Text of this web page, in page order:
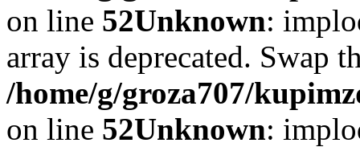
on line 52Unknown:
array is deprecated. Swap
/home/g/groza707/
on line 52Unknown: